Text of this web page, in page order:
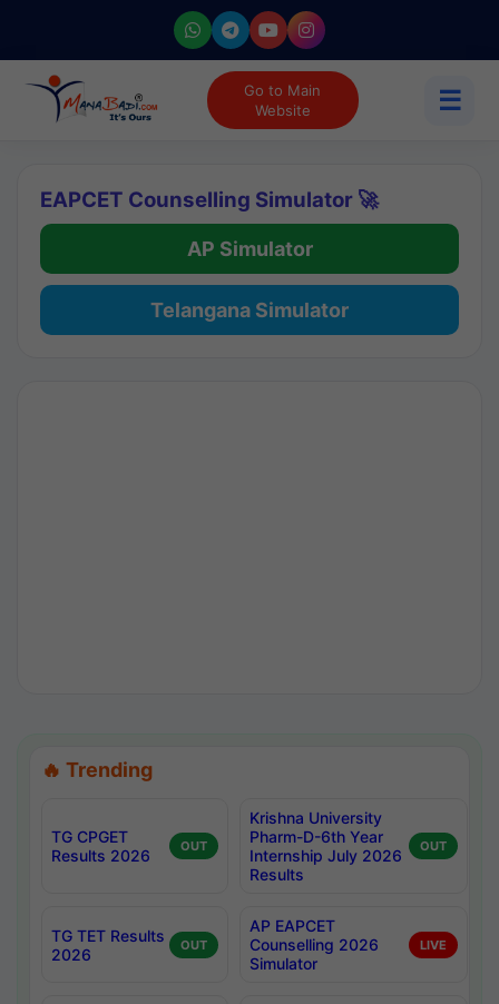
Go to Main
Website
☰
EAPCET Counselling Simulator 🚀
AP Simulator
Telangana Simulator
🔥 Trending
TG CPGET
Results 2026
OUT
Krishna University
Pharm-D-6th Year
Internship July 2026
Results
OUT
TG TET Results
2026
OUT
AP EAPCET
Counselling 2026
Simulator
LIVE